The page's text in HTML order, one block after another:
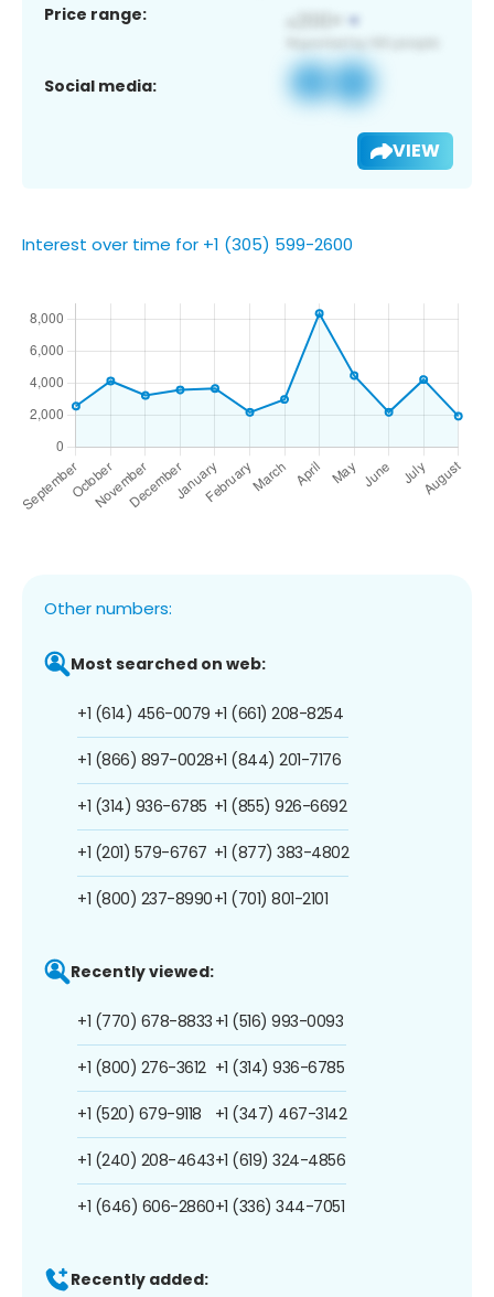
Price range:
Social media:
VIEW
Interest over time for +1 (305) 599-2600
Other numbers:
Most searched on web:
+1 (614) 456-0079
+1 (866) 897-0028
+1 (314) 936-6785
+1 (201) 579-6767
+1 (800) 237-8990
+1 (661) 208-8254
+1 (844) 201-7176
+1 (855) 926-6692
+1 (877) 383-4802
+1 (701) 801-2101
Recently viewed:
+1 (770) 678-8833
+1 (800) 276-3612
+1 (520) 679-9118
+1 (240) 208-4643
+1 (646) 606-2860
+1 (516) 993-0093
+1 (314) 936-6785
+1 (347) 467-3142
+1 (619) 324-4856
+1 (336) 344-7051
Recently added: